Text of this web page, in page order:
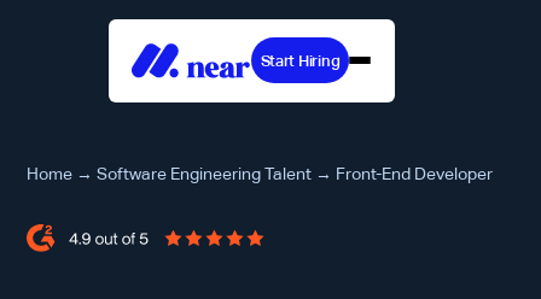
Start Hiring
Home →Software Engineering Talent → Front-End Developer